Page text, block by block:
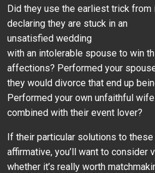
Did they use the earliest trick
declaring they are stuck in an
unsatisfied wedding
with an intolerable spouse to win
affections? Performed your
they would divorce that end up
Performed your own unfaithful
combined with their event lover?
If their particular solutions to
affirmative, you’ll want to consider
whether it’s really worth